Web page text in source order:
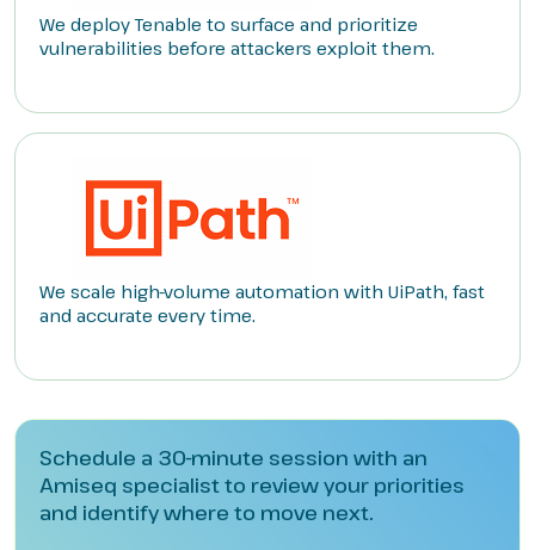
We deploy Tenable to surface and prioritize
vulnerabilities before attackers exploit them.
We scale high-volume automation with UiPath, fast
and accurate every time.
Schedule a 30-minute session with an
Amiseq specialist to review your priorities
and identify where to move next.